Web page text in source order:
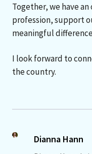
Together, we have
profession, support
meaningful
I look forward to
the country.
Dianna Hann